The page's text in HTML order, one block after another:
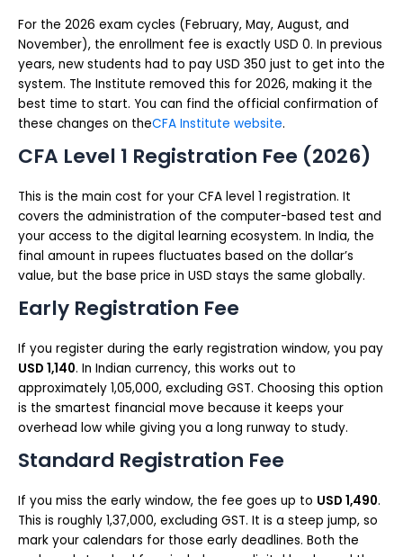
For the 2026 exam cycles (February, May, August, and
November), the enrollment fee is exactly USD 0. In previous
years, new students had to pay USD 350 just to get into the
system. The Institute removed this for 2026, making it the
best time to start. You can find the official confirmation of
these changes on theCFA Institute website.
CFA Level 1 Registration Fee (2026)
This is the main cost for your CFA level 1 registration. It
covers the administration of the computer-based test and
your access to the digital learning ecosystem. In India, the
final amount in rupees fluctuates based on the dollar’s
value, but the base price in USD stays the same globally.
Early Registration Fee
If you register during the early registration window, you pay
USD 1,140. In Indian currency, this works out to
approximately ₹1,05,000, excluding GST. Choosing this option
is the smartest financial move because it keeps your
overhead low while giving you a long runway to study.
Standard Registration Fee
If you miss the early window, the fee goes up to USD 1,490.
This is roughly ₹1,37,000, excluding GST. It is a steep jump, so
mark your calendars for those early deadlines. Both the